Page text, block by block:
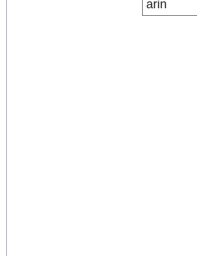
arin